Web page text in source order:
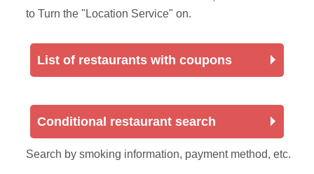
to Turn the "Location Service" on.
List of restaurants with coupons
Conditional restaurant search
Search by smoking information, payment method, etc.